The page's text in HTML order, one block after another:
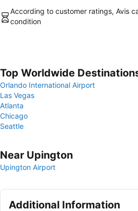
According to customer ratings, Avis
condition
Top Worldwide
Orlando International Airport
Las Vegas
Atlanta
Chicago
Seattle
Near Upington
Upington Airport
Additional Information